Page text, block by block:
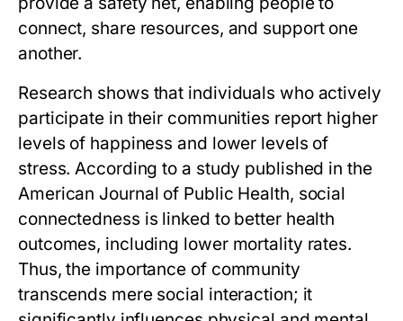
connect, share resources, and support one
another.
Research shows that individuals who actively
participate in their communities report higher
levels of happiness and lower levels of
stress. According to a study published in the
American Journal of Public Health, social
connectedness is linked to better health
outcomes, including lower mortality rates.
Thus, the importance of community
transcends mere social interaction; it